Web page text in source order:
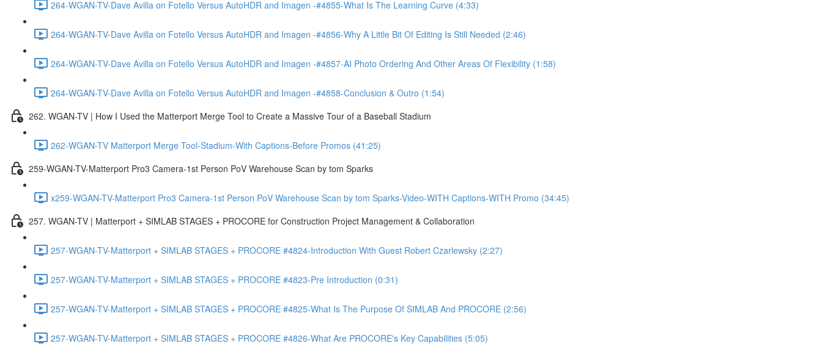
264-WGAN-TV-Dave Avilla on Fotello Versus AutoHDR and Imagen -#4855-What Is The Learning Curve (4:33)
264-WGAN-TV-Dave Avilla on Fotello Versus AutoHDR and Imagen -#4856-Why A Little Bit Of Editing Is Still Needed (2:46)
264-WGAN-TV-Dave Avilla on Fotello Versus AutoHDR and Imagen -#4857-AI Photo Ordering And Other Areas Of Flexibility (1:58)
264-WGAN-TV-Dave Avilla on Fotello Versus AutoHDR and Imagen -#4858-Conclusion & Outro (1:54)
262. WGAN-TV | How I Used the Matterport Merge Tool to Create a Massive Tour of a Baseball Stadium
262-WGAN-TV Matterport Merge Tool-Stadium-With Captions-Before Promos (41:25)
259-WGAN-TV-Matterport Pro3 Camera-1st Person PoV Warehouse Scan by tom Sparks
x259-WGAN-TV-Matterport Pro3 Camera-1st Person PoV Warehouse Scan by tom Sparks-Video-WITH Captions-WITH Promo (34:45)
257. WGAN-TV | Matterport + SIMLAB STAGES + PROCORE for Construction Project Management & Collaboration
257-WGAN-TV-Matterport + SIMLAB STAGES + PROCORE #4824-Introduction With Guest Robert Czarlewsky (2:27)
257-WGAN-TV-Matterport + SIMLAB STAGES + PROCORE #4823-Pre Introduction (0:31)
257-WGAN-TV-Matterport + SIMLAB STAGES + PROCORE #4825-What Is The Purpose Of SIMLAB And PROCORE (2:56)
257-WGAN-TV-Matterport + SIMLAB STAGES + PROCORE #4826-What Are PROCORE's Key Capabilities (5:05)